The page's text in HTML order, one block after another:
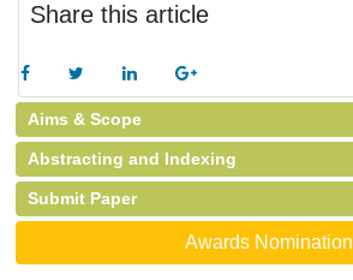
Share this article
Aims & Scope
Abstracting and Indexing
Submit Paper
Awards Nomination